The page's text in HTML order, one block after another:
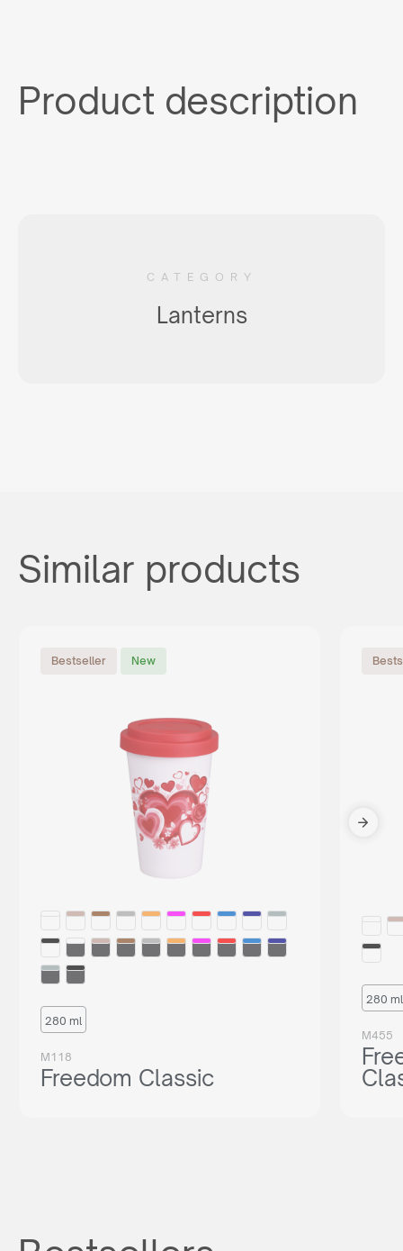
Product description
CATEGORY
Lanterns
Similar products
Bestseller New
280 ml
M118
Freedom Classic
280 ml
M455